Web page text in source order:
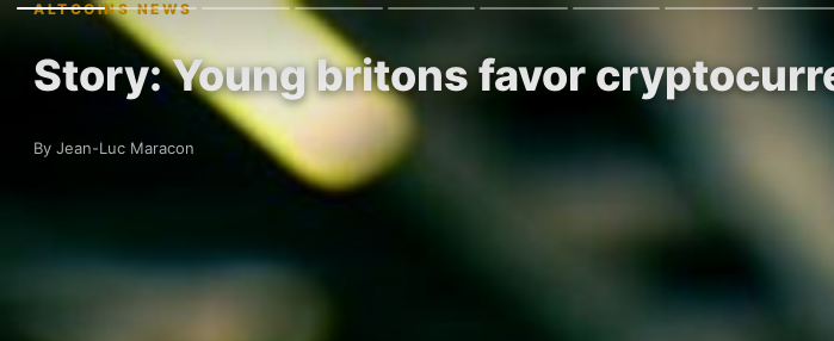
ALTCOINS NEWS
Story: Young britons favor
By Jean-Luc Maracon